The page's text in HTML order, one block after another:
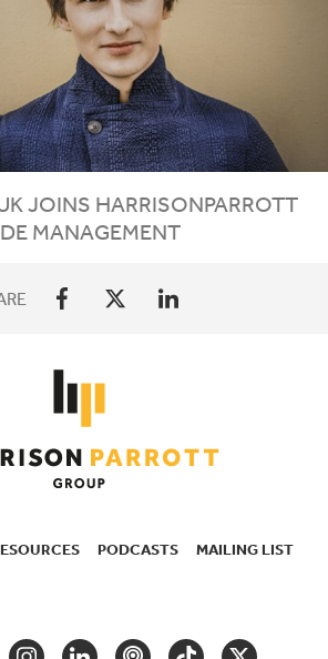
JOINS HARRISONPARROTT
MANAGEMENT
PODCASTS MAILING LIST